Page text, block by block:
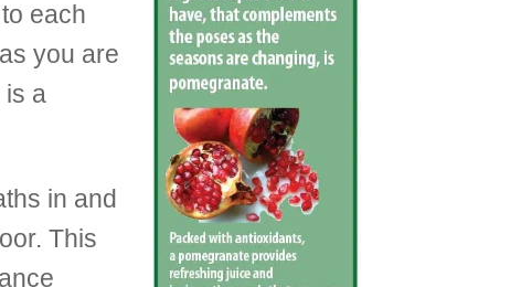
each
you are
is a
in and
This